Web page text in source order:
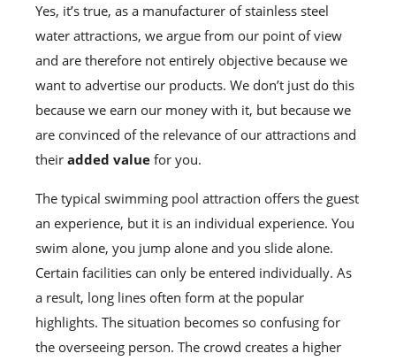
Yes, it’s true, as a manufacturer of stainless steel
water attractions, we argue from our point of view
and are therefore not entirely objective because we
want to advertise our products. We don’t just do this
because we earn our money with it, but because we
are convinced of the relevance of our attractions and
their added value for you.
The typical swimming pool attraction offers the guest
an experience, but it is an individual experience. You
swim alone, you jump alone and you slide alone.
Certain facilities can only be entered individually. As
a result, long lines often form at the popular
highlights. The situation becomes so confusing for
the overseeing person. The crowd creates a higher